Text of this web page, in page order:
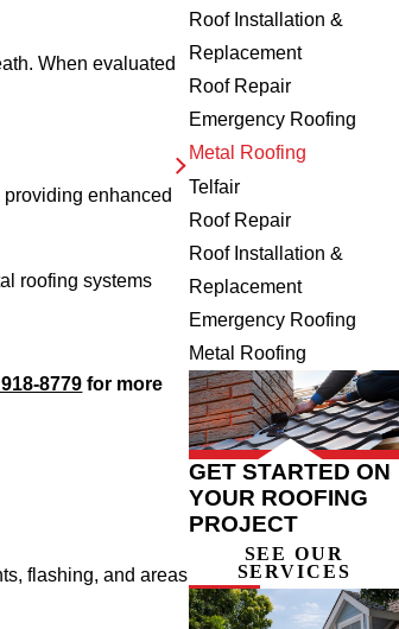
When evaluated
enhanced
roofing systems
8779 for more
flashing, and areas
Roof Installation &
Replacement
Roof Repair
Emergency Roofing
Metal Roofing
Telfair
Roof Repair
Roof Installation &
Replacement
Emergency Roofing
Metal Roofing
GET STARTED ON
YOUR ROOFING
PROJECT
SEE OUR
SERVICES